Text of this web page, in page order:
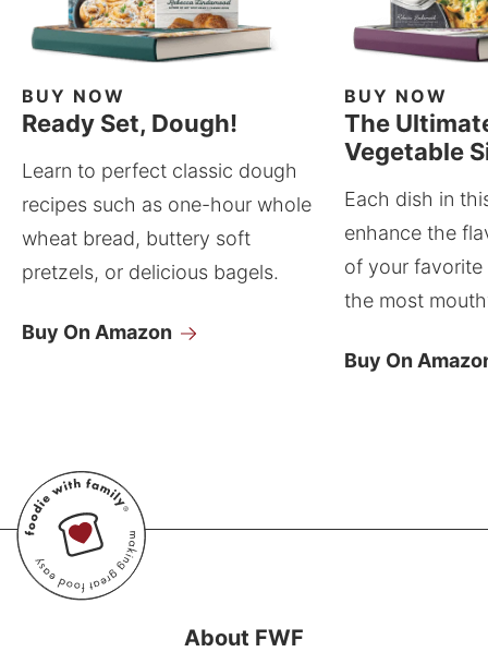
BUY NOW
Ready Set, Dough!
Learn to perfect classic dough
recipes such as one-hour whole
wheat bread, buttery soft
pretzels, or delicious bagels.
Buy On Amazon
BUY NOW
The
Vegetable
Each dish in
enhance the
of your
the most
Buy On
About FWF